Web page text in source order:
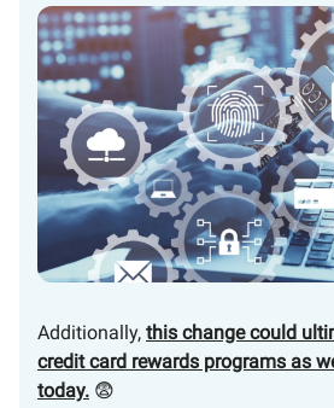
Additionally, this change could
credit card rewards programs as
today. 😨